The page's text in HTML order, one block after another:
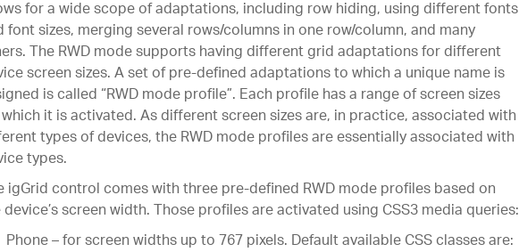
for a wide scope of adaptations, including row hiding, using different fonts
font sizes, merging several rows/columns in one row/column, and many
The RWD mode supports having different grid adaptations for different
screen sizes. A set of pre-defined adaptations to which a unique name is
is called “RWD mode profile”. Each profile has a range of screen sizes
it is activated. As different screen sizes are, in practice, associated with
types of devices, the RWD mode profiles are essentially associated with
types.
igGrid control comes with three pre-defined RWD mode profiles based on
screen width. Those profiles are activated using CSS3 media queries:
Phone – for screen widths up to 767 pixels. Default available CSS classes are: